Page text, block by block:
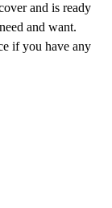
and is ready
and want.
if you have any